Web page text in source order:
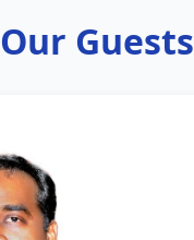
Our Guests